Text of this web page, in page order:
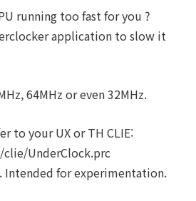
running too fast for you ?
application to slow it
64MHz or even 32MHz.
to your UX or TH CLIE:
UnderClock.prc
Intended for experimentation.